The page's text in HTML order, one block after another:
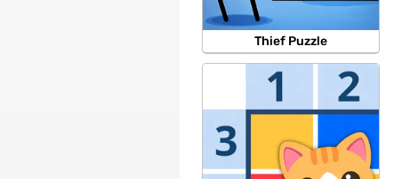
Thief Puzzle